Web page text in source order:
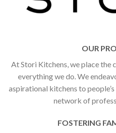
OUR
At Stori Kitchens, we place
everything we do. We
aspirational kitchens to
network of
FOSTERING